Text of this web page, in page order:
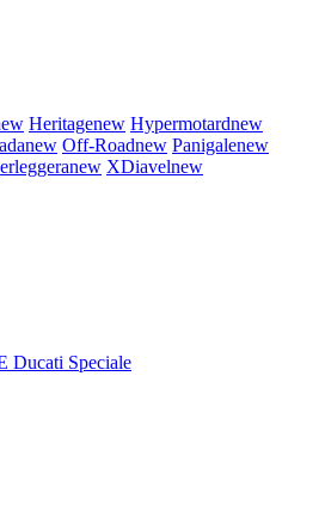
Heritagenew Hypermotardnew
new Off-Roadnew Panigalenew
new XDiavelnew
Ducati Speciale